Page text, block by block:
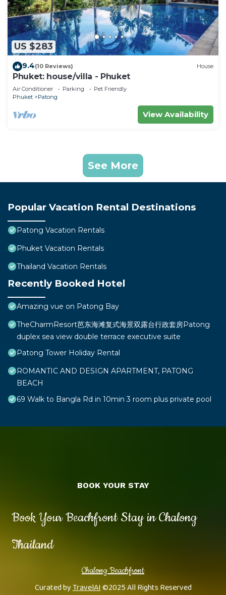
US $283
9.4(10 Reviews) House
Phuket: house/villa - Phuket
Air Conditioner Parking
Pet Friendly
Phuket
Patong
View Availability
See More
Popular Vacation Rental Destinations
Patong Vacation Rentals
Phuket Vacation Rentals
Thailand Vacation Rentals
Recently Booked Hotel
Amazing vue on Patong Bay
TheCharmResort芭东海滩复式海景双露台行政套房Patong
duplex sea view double terrace executive suite
Patong Tower Holiday Rental
ROMANTIC AND DESIGN APARTMENT, PATONG
BEACH
69 Walk to Bangla Rd in 10min 3 room plus private pool
Book Your Beachfront Stay in Chalong
Thailand
Chalong Beachfront
Curated byTravelAI©2025 All Rights Reserved
BOOK YOUR STAY